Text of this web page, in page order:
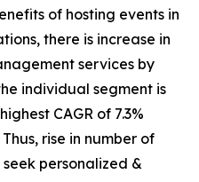
of hosting events in
there is increase in
services by
individual segment is
CAGR of 7.3%
rise in number of
personalized &